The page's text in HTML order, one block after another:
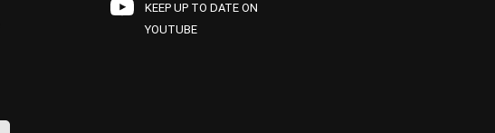
KEEP UP TO DATE ON
YOUTUBE